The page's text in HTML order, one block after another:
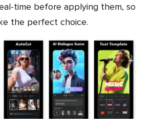
time before applying them, so
the perfect choice.